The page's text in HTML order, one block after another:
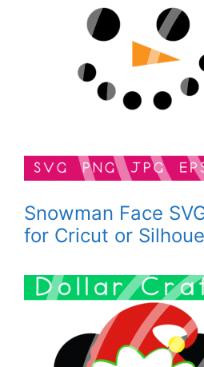
Snowman Face
for Cricut or